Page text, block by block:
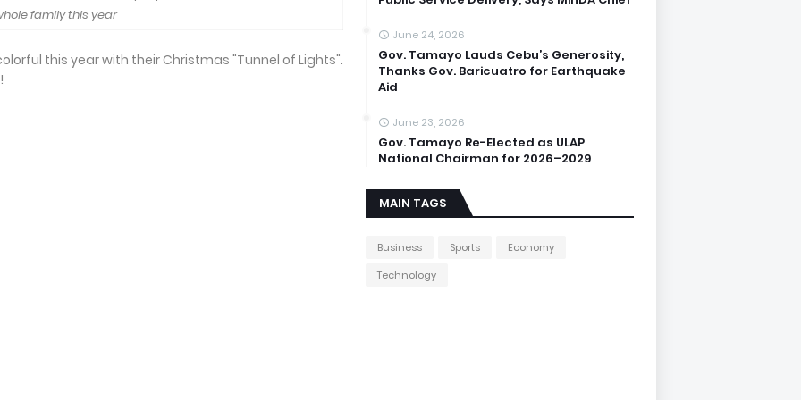
family this year
this year with their Christmas "Tunnel of Lights".
June 24, 2026
Gov. Tamayo Lauds Cebu’s Generosity,
Thanks Gov. Baricuatro for Earthquake
Aid
June 23, 2026
Gov. Tamayo Re-Elected as ULAP
National Chairman for 2026–2029
MAIN TAGS
Business Sports
Economy
Technology